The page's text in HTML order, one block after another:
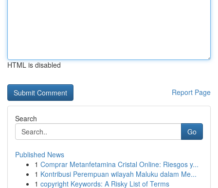
HTML is disabled
Report Page
Search
Go
Published News
1 Comprar Metanfetamina Cristal Online: Riesgos y...
1 Kontribusi Perempuan wilayah Maluku dalam Me...
1 copyright Keywords: A Risky List of Terms